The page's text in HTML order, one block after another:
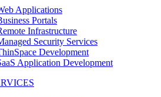
Applications
Portals
Infrastructure
Security Services
Development
Application Development